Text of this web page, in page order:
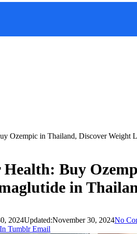
Ozempic in Thailand, Discover Weight
Buy
in
2024Updated:November 30, 2024No
Tumblr Email